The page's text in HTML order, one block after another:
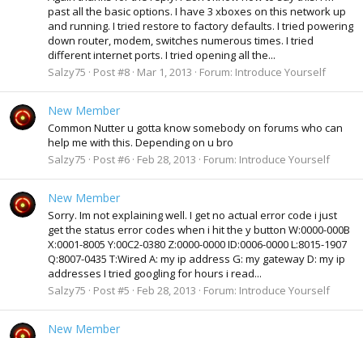
past all the basic options. I have 3 xboxes on this network up
and running. I tried restore to factory defaults. I tried powering
down router, modem, switches numerous times. I tried
different internet ports. I tried opening all the...
Salzy75
Post #8 Mar 1, 2013 Forum: Introduce Yourself
New Member
Common Nutter u gotta know somebody on forums who can
help me with this. Depending on u bro
Salzy75
Post #6 Feb 28, 2013 Forum: Introduce Yourself
New Member
Sorry. Im not explaining well. I get no actual error code i just
get the status error codes when i hit the y button W:0000-000B
X:0001-8005 Y:00C2-0380 Z:0000-0000 ID:0006-0000 L:8015-1907
Q:8007-0435 T:Wired A: my ip address G: my gateway D: my ip
addresses I tried googling for hours i read...
Salzy75
Post #5 Feb 28, 2013 Forum: Introduce Yourself
New Member